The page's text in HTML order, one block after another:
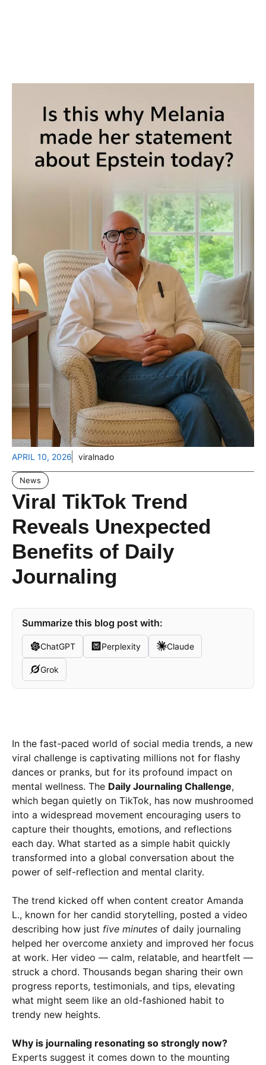
APRIL 10, 2026 viralnado
News
Viral TikTok Trend
Reveals Unexpected
Benefits of Daily
Journaling
Summarize this blog post with:
ChatGPT Perplexity Claude
Grok
In the fast-paced world of social media trends, a new
viral challenge is captivating millions not for flashy
dances or pranks, but for its profound impact on
mental wellness. The Daily Journaling Challenge,
which began quietly on TikTok, has now mushroomed
into a widespread movement encouraging users to
capture their thoughts, emotions, and reflections
each day. What started as a simple habit quickly
transformed into a global conversation about the
power of self-reflection and mental clarity.
The trend kicked off when content creator Amanda
L., known for her candid storytelling, posted a video
describing how just five minutes of daily journaling
helped her overcome anxiety and improved her focus
at work. Her video — calm, relatable, and heartfelt —
struck a chord. Thousands began sharing their own
progress reports, testimonials, and tips, elevating
what might seem like an old-fashioned habit to
trendy new heights.
Why is journaling resonating so strongly now?
Experts suggest it comes down to the mounting